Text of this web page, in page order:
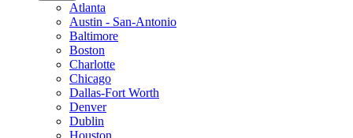
Atlanta
Austin - San-Antonio
Baltimore
Boston
Charlotte
Chicago
Dallas-Fort Worth
Denver
Dublin
Houston